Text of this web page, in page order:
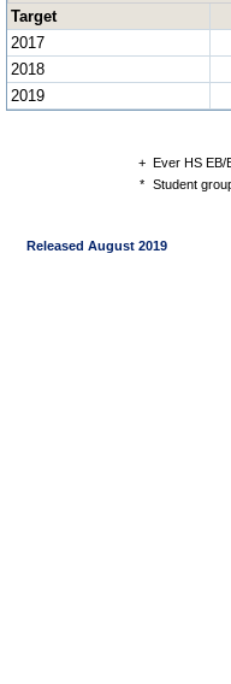
Target
2017
2018
2019
+ Ever HS EB/
* Student
Released August 2019